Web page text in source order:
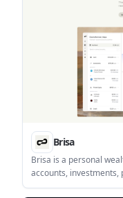
Brisa
Brisa is a personal
accounts,
currencies in one